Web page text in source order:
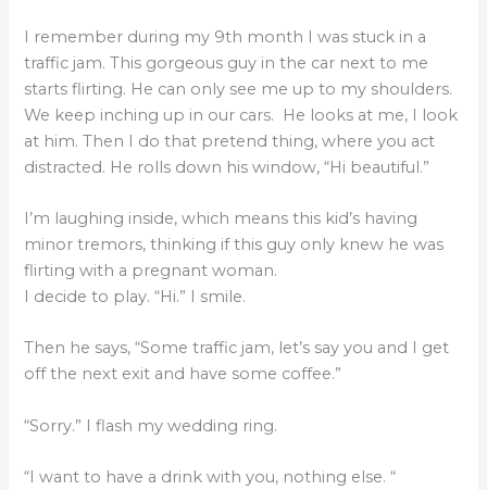
I remember during my 9th month I was stuck in a
traffic jam. This gorgeous guy in the car next to me
starts flirting. He can only see me up to my shoulders.
We keep inching up in our cars. He looks at me, I look
at him. Then I do that pretend thing, where you act
distracted. He rolls down his window, “Hi beautiful.”
I’m laughing inside, which means this kid’s having
minor tremors, thinking if this guy only knew he was
flirting with a pregnant woman.
I decide to play. “Hi.” I smile.
Then he says, “Some traffic jam, let’s say you and I get
off the next exit and have some coffee.”
“Sorry.” I flash my wedding ring.
“I want to have a drink with you, nothing else. “